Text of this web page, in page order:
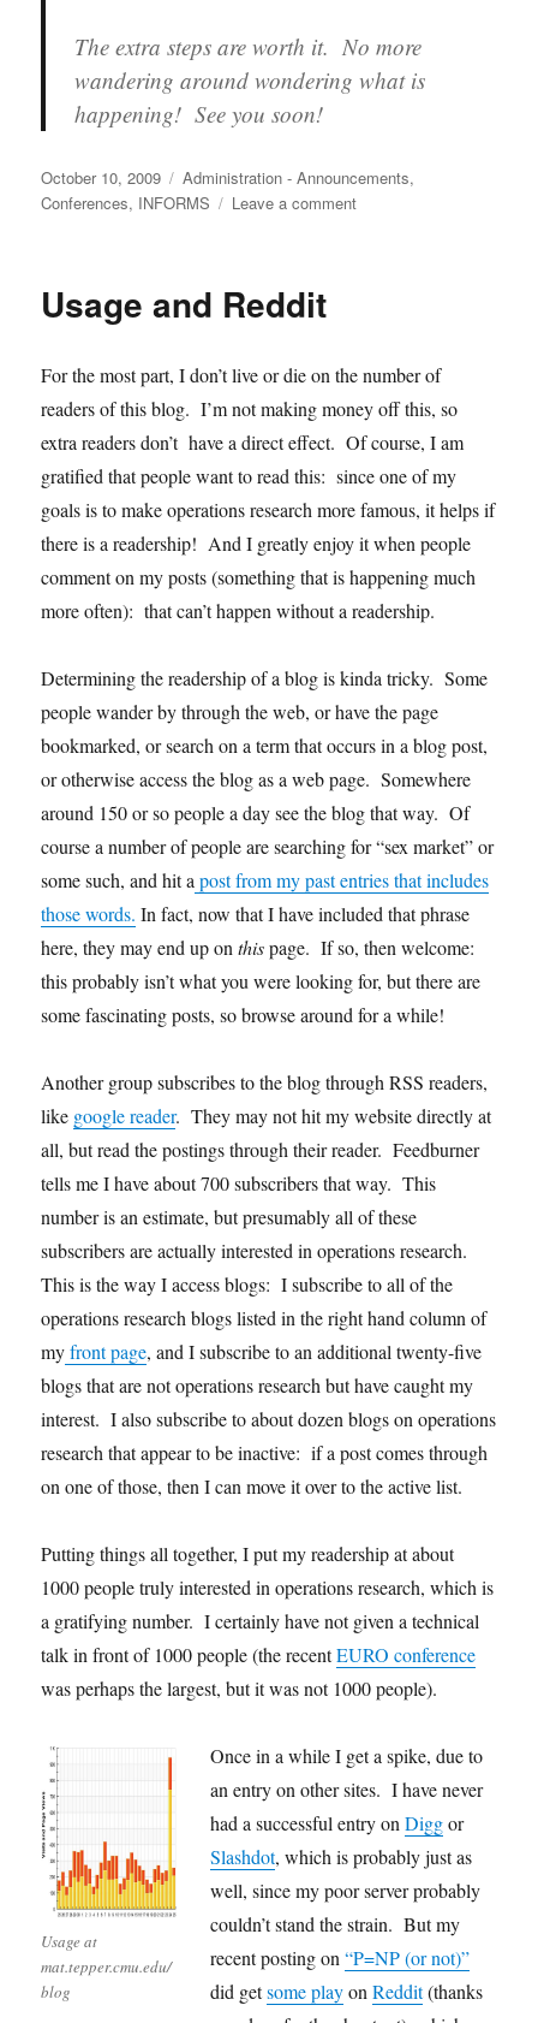
The extra steps are worth it. No more
wandering around wondering what is
happening! See you soon!
Posted
on
October 10, 2009 Categories
Administration - Announcements,
Conferences, INFORMS Leave a commenton
my
blog
I)
Usage and Reddit
For the most part, I don’t live or die on the number of
readers of this blog. I’m not making money off this, so
extra readers don’t have a direct effect. Of course, I am
gratified that people want to read this: since one of my
goals is to make operations research more famous, it helps if
there is a readership! And I greatly enjoy it when people
comment on my posts (something that is happening much
more often): that can’t happen without a readership.
Determining the readership of a blog is kinda tricky. Some
people wander by through the web, or have the page
bookmarked, or search on a term that occurs in a blog post,
or otherwise access the blog as a web page. Somewhere
around 150 or so people a day see the blog that way. Of
course a number of people are searching for “sex market” or
some such, and hit apost from my past entries that includes
those words. In fact, now that I have included that phrase
here, they may end up onthispage. If so, then welcome:
this probably isn’t what you were looking for, but there are
some fascinating posts, so browse around for a while!
Another group subscribes to the blog through RSS readers,
like google reader. They may not hit my website directly at
all, but read the postings through their reader. Feedburner
tells me I have about 700 subscribers that way. This
number is an estimate, but presumably all of these
subscribers are actually interested in operations research.
This is the way I access blogs: I subscribe to all of the
operations research blogs listed in the right hand column of
myfront page, and I subscribe to an additional twenty-five
blogs that are not operations research but have caught my
interest. I also subscribe to about dozen blogs on operations
research that appear to be inactive: if a post comes through
on one of those, then I can move it over to the active list.
Putting things all together, I put my readership at about
1000 people truly interested in operations research, which is
a gratifying number. I certainly have not given a technical
talk in front of 1000 people (the recentEURO conference
was perhaps the largest, but it was not 1000 people).
Usage at
mat.tepper.cmu.edu/
blog
Once in a while I get a spike, due to
an entry on other sites. I have never
had a successful entry onDiggor
Slashdot, which is probably just as
well, since my poor server probably
couldn’t stand the strain. But my
recent posting on“P=NP (or not)”
did getsome playonReddit(thanks